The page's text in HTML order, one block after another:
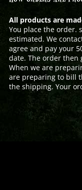
All products are
You place the order.
estimated. We
agree and pay your
date. The order then
When we are
are preparing to bill
the shipping. Your